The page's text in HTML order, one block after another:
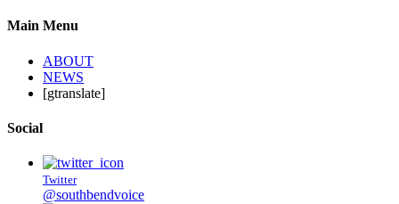
Main Menu
ABOUT
NEWS
[gtranslate]
Social
Twitter
@southbendvoice